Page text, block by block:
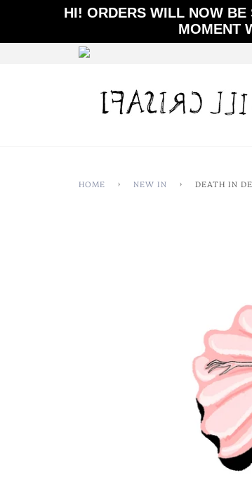
HI! ORDERS WILL NOW BE
MOMENT
HOME › NEW IN › DEATH IN